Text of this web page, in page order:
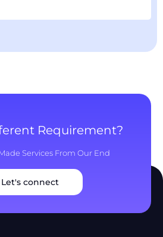
Requirement?
Services From Our End
Let's connect